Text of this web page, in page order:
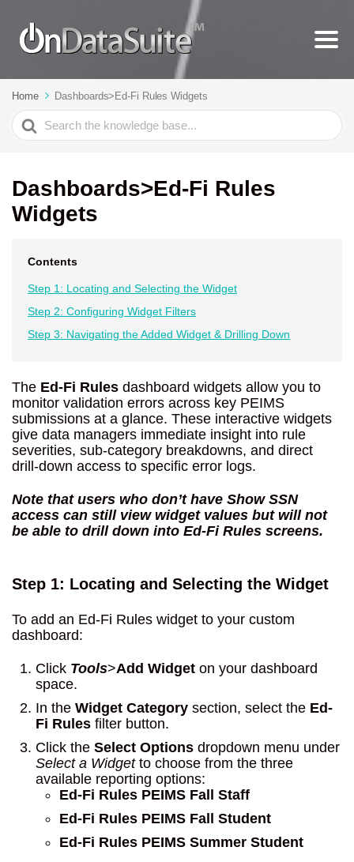
Home Dashboards>Ed-Fi Rules Widgets
Search
For
Dashboards>Ed-Fi Rules
Widgets
Contents
Step 1: Locating and Selecting the Widget
Step 2: Configuring Widget Filters
Step 3: Navigating the Added Widget & Drilling Down
The Ed-Fi Rules dashboard widgets allow you to
monitor validation errors across key PEIMS
submissions at a glance. These interactive widgets
give data managers immediate insight into rule
severities, sub-category breakdowns, and direct
drill-down access to specific error logs.
Note that users who don’t have Show SSN
access can still view widget values but will not
be able to drill down into Ed-Fi Rules screens.
Step 1: Locating and Selecting the Widget
To add an Ed-Fi Rules widget to your custom
dashboard:
Click Tools>Add Widget on your dashboard
space.
In the Widget Category section, select the Ed-
Fi Rules filter button.
Click the Select Options dropdown menu under
Select a Widgetto choose from the three
available reporting options:
Ed-Fi Rules PEIMS Fall Staff
Ed-Fi Rules PEIMS Fall Student
Ed-Fi Rules PEIMS Summer Student